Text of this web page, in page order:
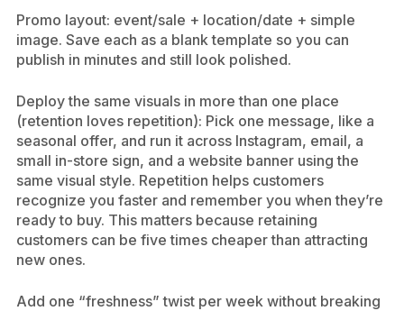
Promo layout: event/sale + location/date + simple
image. Save each as a blank template so you can
publish in minutes and still look polished.
Deploy the same visuals in more than one place
(retention loves repetition): Pick one message, like a
seasonal offer, and run it across Instagram, email, a
small in-store sign, and a website banner using the
same visual style. Repetition helps customers
recognize you faster and remember you when they’re
ready to buy. This matters because retaining
customers can be five times cheaper than attracting
new ones.
Add one “freshness” twist per week without breaking